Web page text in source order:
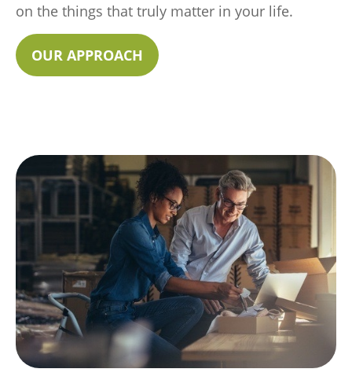
on the things that truly matter in your life.
OUR APPROACH